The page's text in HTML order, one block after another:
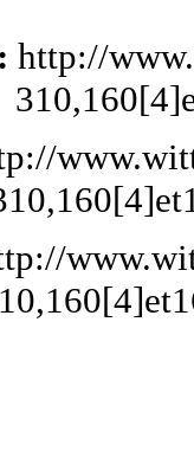
http://